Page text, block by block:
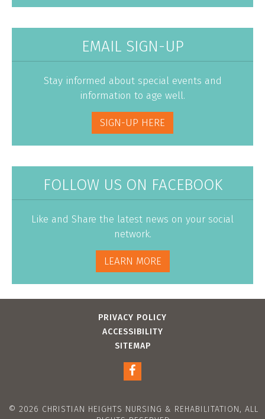
EMAIL SIGN-UP
Stay informed about special events and
information to age well.
SIGN-UP HERE
FOLLOW US ON FACEBOOK
Like and Share the latest news on your social
network.
LEARN MORE
PRIVACY POLICY
ACCESSIBILITY
SITEMAP
© 2026 CHRISTIAN HEIGHTS NURSING & REHABILITATION, ALL